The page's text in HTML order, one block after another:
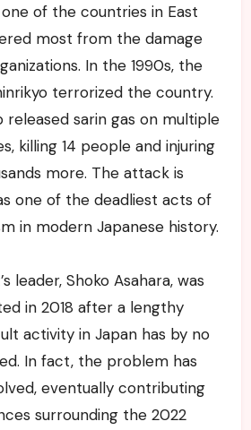
of the countries in East
most from the damage
In the 1990s, the
terrorized the country.
released sarin gas on multiple
killing 14 people and injuring
more. The attack is
one of the deadliest acts of
in modern Japanese history.
leader, Shoko Asahara, was
in 2018 after a lengthy
activity in Japan has by no
In fact, the problem has
eventually contributing
surrounding the 2022